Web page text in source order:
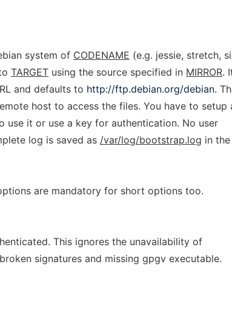
system of CODENAME (e.g. jessie, stretch,
TARGET using the source specified in MIRROR.
and defaults to http://ftp.debian.org/debian.
host to access the files. You have to setup
use it or use a key for authentication. No user
log is saved as /var/log/bootstrap.log in
are mandatory for short options too.
This ignores the unavailability of
signatures and missing gpgv executable.